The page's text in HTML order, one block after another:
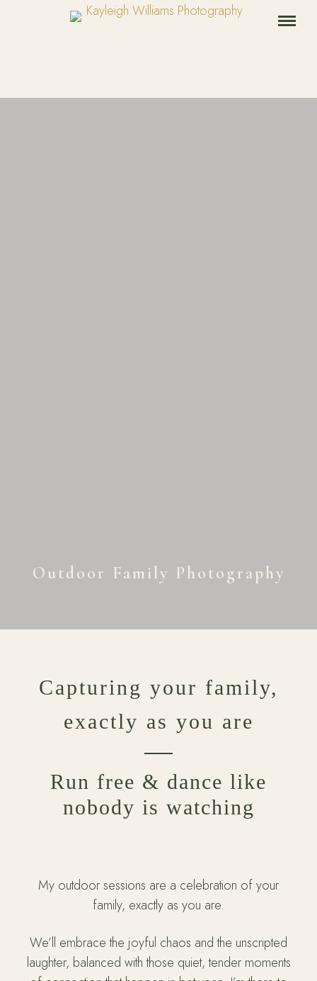
Outdoor Family Photography
Capturing your family,
exactly as you are
Run free & dance like
nobody is watching
My outdoor sessions are a celebration of your
family, exactly as you are.
We’ll embrace the joyful chaos and the unscripted
laughter, balanced with those quiet, tender moments